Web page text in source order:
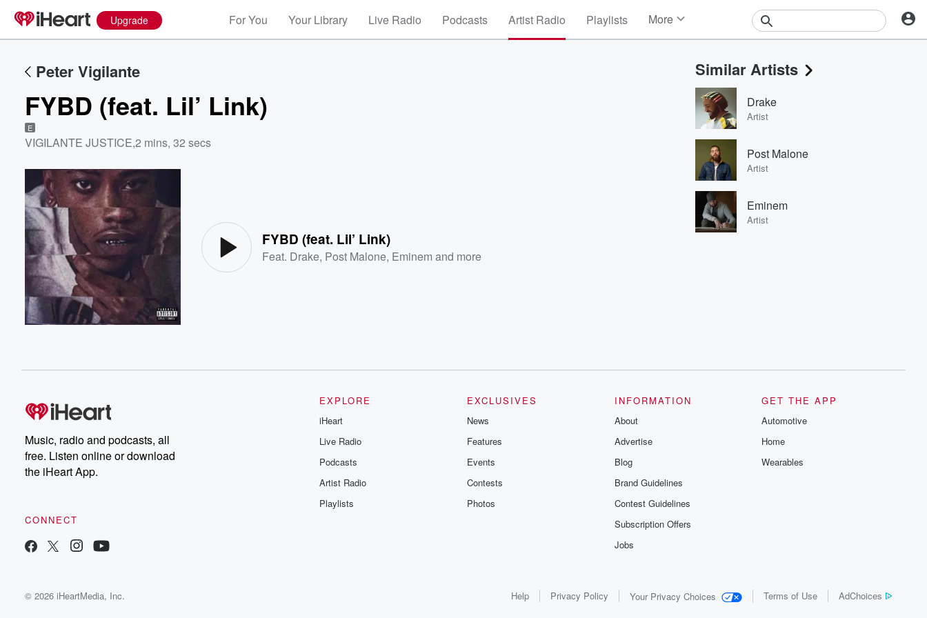
Upgrade For You Your Library Live Radio Podcasts Artist Radio Playlists More
Events
Contests
Photos
Peter Vigilante
FYBD (feat. Lil’ Link)
E
VIGILANTE JUSTICE,2 mins, 32 secs
FYBD (feat. Lil’ Link)
Feat. Drake, Post Malone, Eminem and more
Similar Artists
Drake
Artist
Post Malone
Artist
Eminem
Artist
Music, radio and podcasts, all
free. Listen online or download
the iHeart App.
CONNECT
EXPLORE
iHeart
Live Radio
Podcasts
Artist Radio
Playlists
EXCLUSIVES
News
Features
Events
Contests
Photos
INFORMATION
About
Advertise
Blog
Brand Guidelines
Contest Guidelines
Subscription Offers
Jobs
GET THE APP
Automotive
Home
Wearables
© 2026 iHeartMedia, Inc. Help Privacy Policy Your Privacy Choices Terms of Use AdChoices